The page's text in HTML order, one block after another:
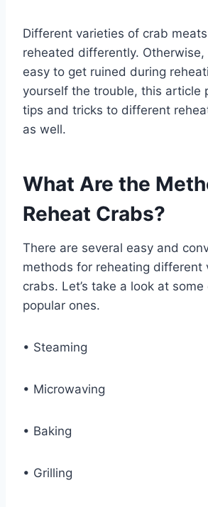
Different varieties of crab
reheated differently. Otherwise,
easy to get ruined during
yourself the trouble, this article
tips and tricks to different
as well.
What Are the
Reheat Crabs?
There are several easy and
methods for reheating different
crabs. Let’s take a look at
popular ones.
• Steaming
• Microwaving
• Baking
• Grilling